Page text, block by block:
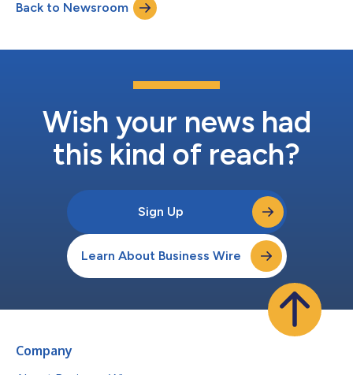
members will be able to purchase a Hydrow at members only
Back to Newsroom
Wish your news had
this kind of reach?
Sign Up
Learn About Business Wire
Company